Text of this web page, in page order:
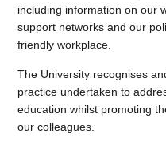
including information on our
support networks and our
friendly workplace.
The University recognises
practice undertaken to
education whilst promoting
our colleagues.